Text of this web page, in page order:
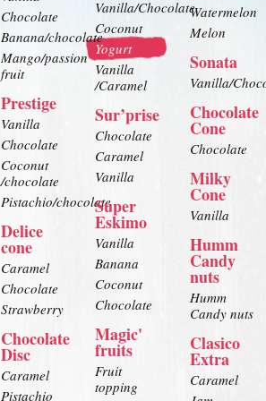
Chocolate
Banana/chocolate
Mango/passion
fruit
Prestige
Vanilla
Chocolate
Coconut
/chocolate
Pistachio/chocolate
Delice
cone
Caramel
Chocolate
Strawberry
Chocolate
Disc
Caramel
Pistachio
Vanilla/Chocolate
Coconut
Yogurt
Vanilla
/Caramel
Sur’prise
Chocolate
Caramel
Vanilla
Super
Eskimo
Vanilla
Banana
Coconut
Chocolate
Magic'
fruits
Fruit
topping
Watermelon
Melon
Sonata
Vanilla/
Chocolate
Cone
Chocolate
Milky
Cone
Vanilla
Humm
Candy
nuts
Humm
Candy nuts
Clasico
Extra
Caramel